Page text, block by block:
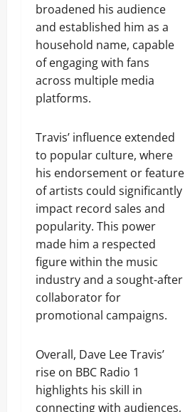
broadened his audience
and established him as a
household name, capable
of engaging with fans
across multiple media
platforms.
Travis’ influence extended
to popular culture, where
his endorsement or feature
of artists could significantly
impact record sales and
popularity. This power
made him a respected
figure within the music
industry and a sought-after
collaborator for
promotional campaigns.
Overall, Dave Lee Travis’
rise on BBC Radio 1
highlights his skill in
connecting with audiences,